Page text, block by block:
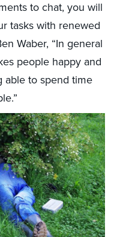
to chat, you will
tasks with renewed
Waber, “In general
people happy and
able to spend time